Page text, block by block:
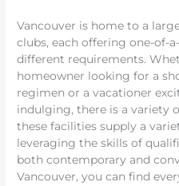
Vancouver is home to a
clubs, each offering one-of-
different requirements.
homeowner looking for a
regimen or a vacationer
indulging, there is a variety
these facilities supply a
leveraging the skills of
both contemporary and
Vancouver, you can find